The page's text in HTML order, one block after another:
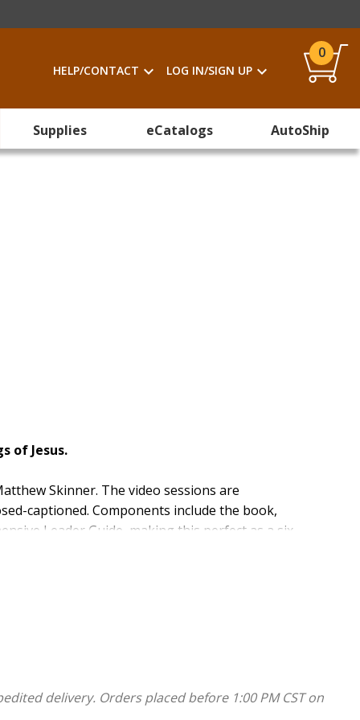
HELP/CONTACT LOG IN/SIGN UP
0
Supplies eCatalogs AutoShip
of Jesus.
Skinner. The video sessions are
captioned. Components include the book,
Leader Guide, making this perfect as a six-
the themes, topics, and tensions at the heart of
and world, conflicts and complaints, and how
delivery. Orders placed before 1:00 PM CST on